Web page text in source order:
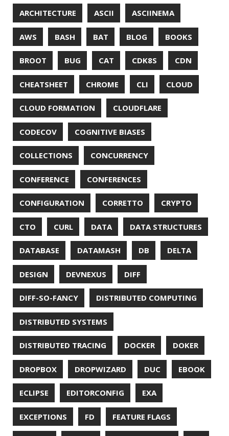
DIFF-SO-FANCY DISTRIBUTED COMPUTING
DISTRIBUTED SYSTEMS
DISTRIBUTED TRACING DOCKER DOKER
ECLIPSE EDITORCONFIG EXA
EXCEPTIONS FD FEATURE FLAGS
FIREFOX FONTS FRONT-MATTER
FUNCTIONAL PROGRAMMING FUZZING
GITHUB GITHUB-ACTIONS
GITHUB-PAGES GNU GRAALVM
GRADLE GROOVY GRUB HABITS
HACK HACKTOBERFEST HASHICORP
HTOP HTTPIE HTTPS HTTPSTAT
HUGO IDE INSTRUMENTATION
INTELLIJ IDEA INTERVIEWING
JAEGER JAM-STACK JAVA
JDK JETBRAINS JNATION JQ
JSON JUNIT JVM KAFKA KOTLIN
KUBERNETES LAMBDA LATENCY
LAZY LEGO LETSENCRYPT LIBRARY